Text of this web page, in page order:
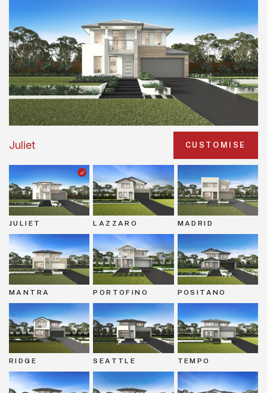
Juliet CUSTOMISE
JULIET LAZZARO MADRID
MANTRA PORTOFINO POSITANO
RIDGE SEATTLE TEMPO